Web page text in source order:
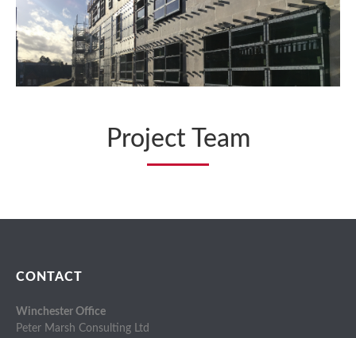
Project Team
CONTACT
Winchester Office
Peter Marsh Consulting Ltd